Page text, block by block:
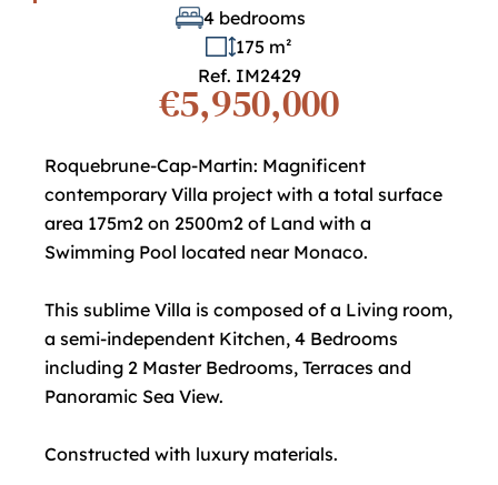
4 bedrooms
175 m²
Ref. IM2429
€5,950,000
Roquebrune-Cap-Martin: Magnificent
contemporary Villa project with a total surface
area 175m2 on 2500m2 of Land with a
Swimming Pool located near Monaco.
This sublime Villa is composed of a Living room,
a semi-independent Kitchen, 4 Bedrooms
including 2 Master Bedrooms, Terraces and
Panoramic Sea View.
Constructed with luxury materials.